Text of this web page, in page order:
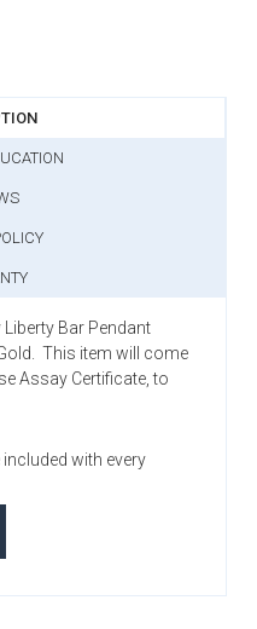
Bar Pendant
. This item will come
Assay Certificate, to
with every